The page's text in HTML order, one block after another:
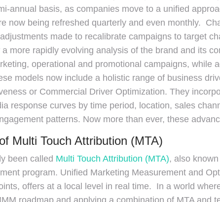
annual basis, as companies move to a unified
now being refreshed quarterly and even monthly.
made to recalibrate campaigns to target
more rapidly evolving analysis of the brand and its
operational and promotional campaigns,
models now include a holistic range of business
or Commercial Driver Optimization. They
response curves by time period, location, sales
patterns. Now more than ever, these
Multi Touch Attribution (MTA)
been called Multi Touch Attribution (MTA), also
program. Unified Marketing Measurement and
offers at a local level in real time. In a world
roadmap and applying a combination of MTA